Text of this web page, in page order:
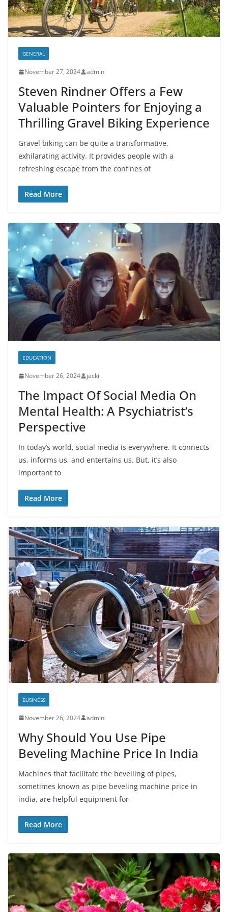
GENERAL
November 27, 2024 admin
Steven Rindner Offers a Few
Valuable Pointers for Enjoying a
Thrilling Gravel Biking Experience
Gravel biking can be quite a transformative,
exhilarating activity. It provides people with a
refreshing escape from the confines of
Read More
EDUCATION
November 26, 2024 jacki
The Impact Of Social Media On
Mental Health: A Psychiatrist’s
Perspective
In today’s world, social media is everywhere. It connects
us, informs us, and entertains us. But, it’s also
important to
Read More
BUSINESS
November 26, 2024 admin
Why Should You Use Pipe
Beveling Machine Price In India
Machines that facilitate the bevelling of pipes,
sometimes known as pipe beveling machine price in
india, are helpful equipment for
Read More